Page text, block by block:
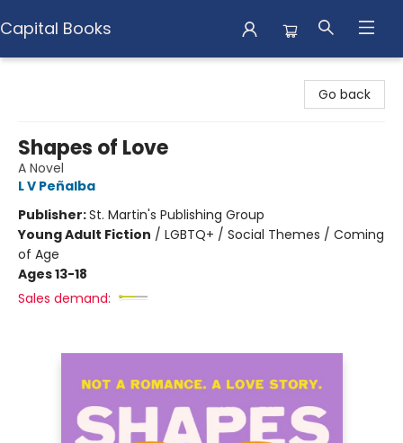
Capital Books
Go back
Shapes of Love
A Novel
L V Peñalba
Publisher:St. Martin's Publishing Group
Young Adult Fiction / LGBTQ+ / Social Themes / Coming
of Age
Ages 13-18
Sales demand: